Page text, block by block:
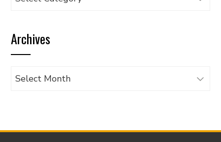
category
Archives
Archives